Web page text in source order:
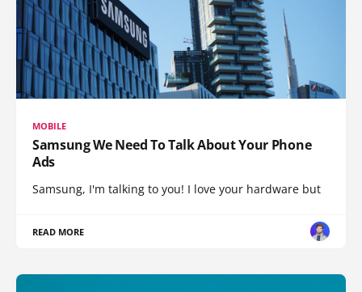
MOBILE
Samsung We Need To Talk About Your Phone
Ads
Samsung, I'm talking to you! I love your hardware but
READ MORE